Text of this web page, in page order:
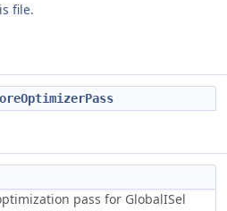
file.
pass for GlobalISel